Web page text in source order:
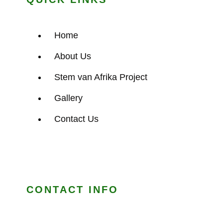
Home
About Us
Stem van Afrika Project
Gallery
Contact Us
CONTACT INFO